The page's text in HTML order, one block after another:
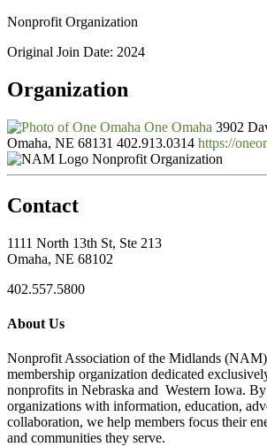
Nonprofit Organization
Original Join Date: 2024
Organization
One Omaha 3902
Omaha, NE 68131 402.913.0314 https://
Nonprofit Organization
Contact
1111 North 13th St, Ste 213
Omaha, NE 68102
402.557.5800
About Us
Nonprofit Association of the Midlands
membership organization dedicated
nonprofits in Nebraska and Western Iowa.
organizations with information, education,
collaboration, we help members focus their
and communities they serve.